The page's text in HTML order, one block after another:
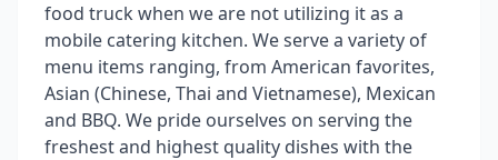
food truck when we are not utilizing it as a
mobile catering kitchen. We serve a variety of
menu items ranging, from American favorites,
Asian (Chinese, Thai and Vietnamese), Mexican
and BBQ. We pride ourselves on serving the
freshest and highest quality dishes with the